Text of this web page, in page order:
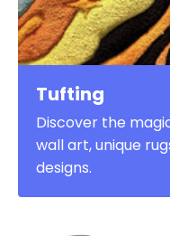
Tufting
Discover the
wall art, unique
designs.